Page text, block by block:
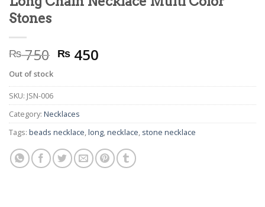
Stones
₨750 Original
was:
₨ 450
is:
Out of stock
SKU: JSN-006
Category: Necklaces
Tags: beads necklace,long,necklace, stone necklace